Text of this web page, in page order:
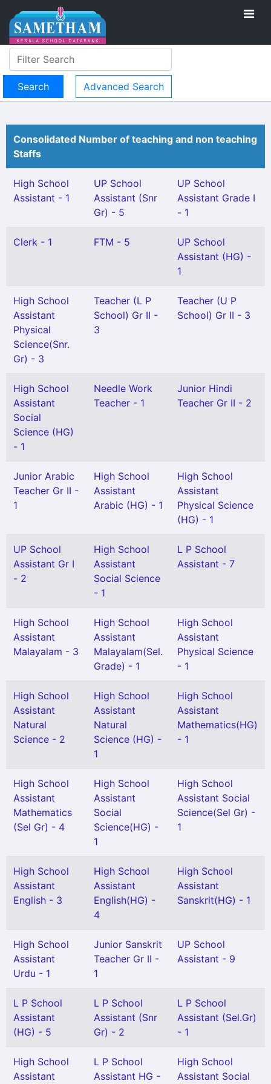
Advanced Search
Consolidated Number of teaching and non teaching
Staffs
High School
Assistant - 1
UP School
Assistant (Snr
Gr) - 5
UP School
Assistant Grade I
- 1
Clerk - 1 FTM - 5
UP School
Assistant (HG) -
1
High School
Assistant
Physical
Science(Snr.
Gr) - 3
Teacher (L P
School) Gr II -
3
Teacher (U P
School) Gr II - 3
High School
Assistant
Social
Science (HG)
- 1
Needle Work
Teacher - 1
Junior Hindi
Teacher Gr II - 2
Junior Arabic
Teacher Gr II -
1
High School
Assistant
Arabic (HG) - 1
High School
Assistant
Physical Science
(HG) - 1
UP School
Assistant Gr I
- 2
High School
Assistant
Social Science
- 1
L P School
Assistant - 7
High School
Assistant
Malayalam - 3
High School
Assistant
Malayalam(Sel.
Grade) - 1
High School
Assistant
Physical Science
- 1
High School
Assistant
Natural
Science - 2
High School
Assistant
Natural
Science (HG) -
1
High School
Assistant
Mathematics(HG)
- 1
High School
Assistant
Mathematics
(Sel Gr) - 4
High School
Assistant
Social
Science(HG) -
1
High School
Assistant Social
Science(Sel Gr) -
1
High School
Assistant
English - 3
High School
Assistant
English(HG) -
4
High School
Assistant
Sanskrit(HG) - 1
High School
Assistant
Urdu - 1
Junior Sanskrit
Teacher Gr II -
1
UP School
Assistant - 9
L P School
Assistant
(HG) - 5
L P School
Assistant (Snr
Gr) - 2
L P School
Assistant (Sel.Gr)
- 1
High School
Assistant
L P School
Assistant HG -
High School
Assistant Social